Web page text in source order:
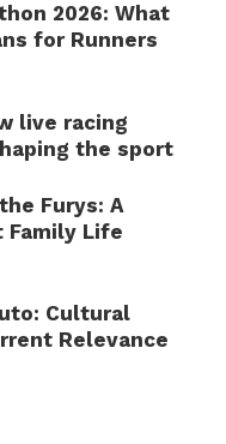
2026: What
for Runners
live racing
the sport
Furys: A
Family Life
Cultural
Relevance